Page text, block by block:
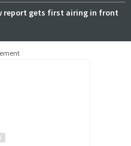
report gets first airing in front